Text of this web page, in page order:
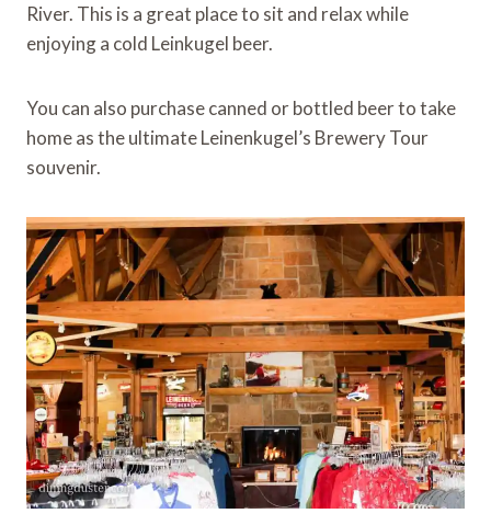
River. This is a great place to sit and relax while
enjoying a cold Leinkugel beer.
You can also purchase canned or bottled beer to take
home as the ultimate Leinenkugel’s Brewery Tour
souvenir.